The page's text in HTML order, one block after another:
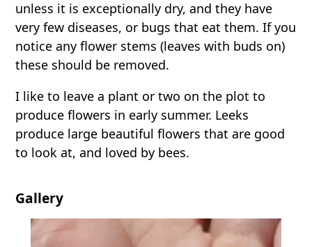
unless it is exceptionally dry, and they have
very few diseases, or bugs that eat them. If you
notice any flower stems (leaves with buds on)
these should be removed.
I like to leave a plant or two on the plot to
produce flowers in early summer. Leeks
produce large beautiful flowers that are good
to look at, and loved by bees.
Gallery